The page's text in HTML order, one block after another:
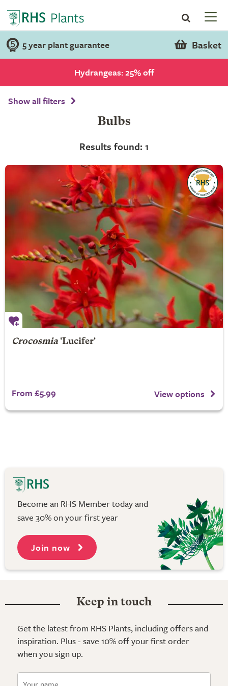
5 year plant guarantee Basket
Hydrangeas: 25% off
Show all filters
Bulbs
Results found: 1
Crocosmia'Lucifer'
From £5.99 View options
Become an RHS Member today and
save 30% on your first year
Join now
Keep in touch
Get the latest from RHS Plants, including offers and
inspiration. Plus - save 10% off your first order
when you sign up.